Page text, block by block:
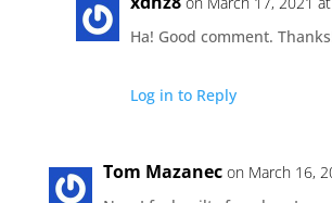
Ha! Good comment.
Log in to Reply
Tom Mazanec on March 16,